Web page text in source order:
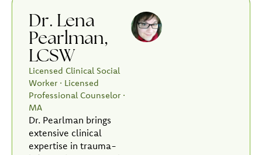
Dr. Lena
Pearlman,
LCSW
Licensed Clinical Social
Worker · Licensed
Professional Counselor ·
MA
Dr. Pearlman brings
extensive clinical
expertise in trauma-